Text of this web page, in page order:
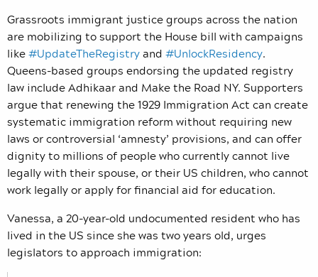
Grassroots immigrant justice groups across the nation
are mobilizing to support the House bill with campaigns
like#UpdateTheRegistryand #UnlockResidency.
Queens-based groups endorsing the updated registry
law include Adhikaar and Make the Road NY. Supporters
argue that renewing the 1929 Immigration Act can create
systematic immigration reform without requiring new
laws or controversial ‘amnesty’ provisions, and can offer
dignity to millions of people who currently cannot live
legally with their spouse, or their US children, who cannot
work legally or apply for financial aid for education.
Vanessa, a 20-year-old undocumented resident who has
lived in the US since she was two years old, urges
legislators to approach immigration: